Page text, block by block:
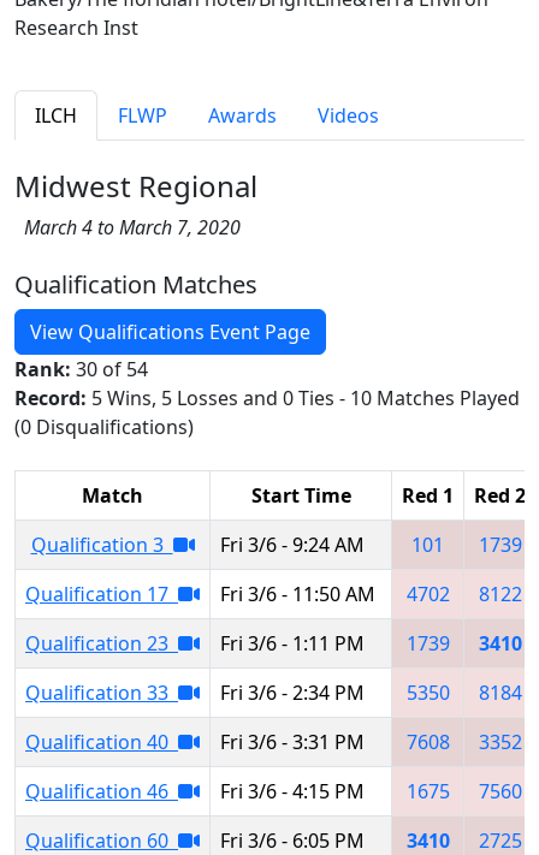
Research Inst
ILCH FLWP Awards Videos
Midwest Regional
March 4 to March 7, 2020
Qualification Matches
View Qualifications Event Page
Rank: 30 of 54
Record: 5 Wins, 5 Losses and 0 Ties - 10 Matches Played
(0 Disqualifications)
Match Start Time Red 1
Red 2
Qualification 3
Fri 3/6 - 9:24 AM 101
1739
Qualification 17
Fri 3/6 - 11:50 AM 4702
8122
Qualification 23
Fri 3/6 - 1:11 PM 1739
3410
Qualification 33
Fri 3/6 - 2:34 PM 5350
8184
Qualification 40
Fri 3/6 - 3:31 PM 7608
3352
Qualification 46
Fri 3/6 - 4:15 PM 1675
7560
Qualification 60
Fri 3/6 - 6:05 PM 3410
2725